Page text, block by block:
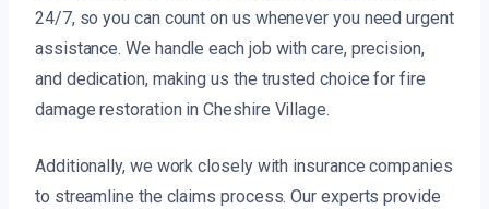
24/7, so you can count on us whenever you need urgent
assistance. We handle each job with care, precision,
and dedication, making us the trusted choice for fire
damage restoration in Cheshire Village.
Additionally, we work closely with insurance companies
to streamline the claims process. Our experts provide